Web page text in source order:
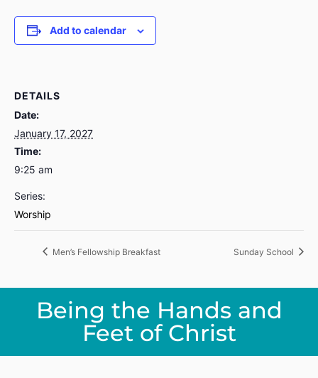
Add to calendar
DETAILS
Date:
January 17, 2027
Time:
9:25 am
Series:
Worship
Men’s Fellowship Breakfast Sunday School
Being the Hands and
Feet of Christ